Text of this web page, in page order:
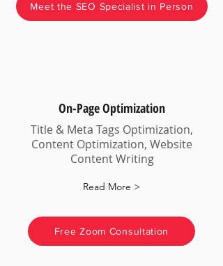
Meet the SEO Specialist in Person
On-Page Optimization
Title & Meta Tags Optimization,
Content Optimization, Website
Content Writing
Read More >
Free Zoom Consultation